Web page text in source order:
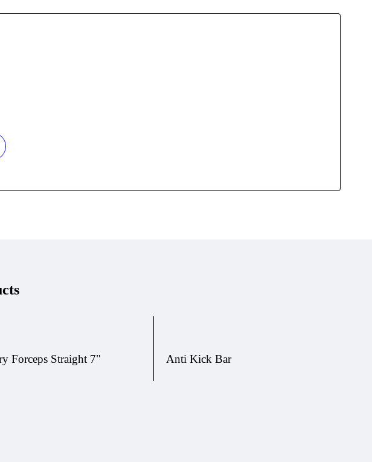
Forceps Straight 7" Anti Kick Bar